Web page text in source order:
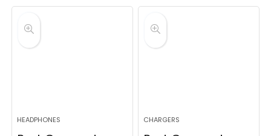
HEADPHONES CHARGERS